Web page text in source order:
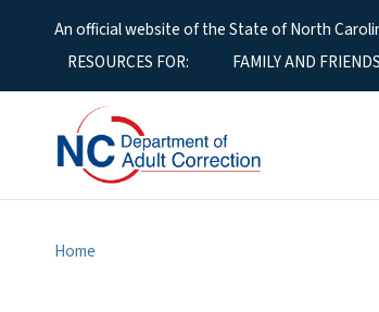
An official website of the State of North
Utility MenuRESOURCES FOR: FAMILY AND FRIENDS
Home